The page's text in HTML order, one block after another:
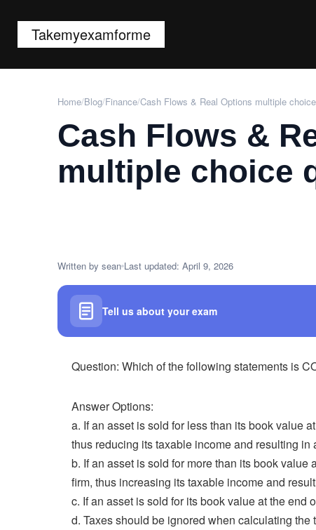
Takemyexamforme
Home/Blog/Finance/Cash Flows & Real Options multiple
Cash Flows &
multiple choice
Written by sean Last updated: April 9, 2026
Tell us about your exam
Question: Which of the following statements is
Answer Options:
a. If an asset is sold for less than its book value
thus reducing its taxable income and resulting in
b. If an asset is sold for more than its book value
firm, thus increasing its taxable income and
c. If an asset is sold for its book value at the end
d. Taxes should be ignored when calculating the